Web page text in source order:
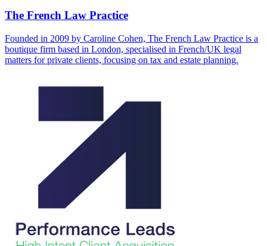
The French Law Practice
Founded in 2009 by Caroline Cohen, The French Law Practice is a
boutique firm based in London, specialised in French/UK legal
matters for private clients, focusing on tax and estate planning.